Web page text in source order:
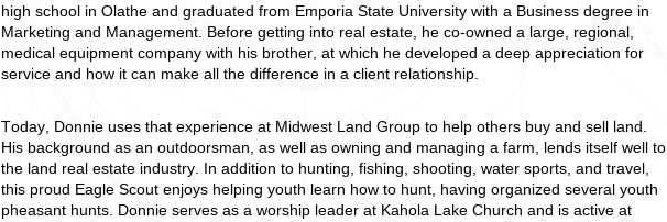
high school in Olathe and graduated from Emporia State University with a Business degree in
Marketing and Management. Before getting into real estate, he co-owned a large, regional,
medical equipment company with his brother, at which he developed a deep appreciation for
service and how it can make all the difference in a client relationship.
Today, Donnie uses that experience at Midwest Land Group to help others buy and sell land.
His background as an outdoorsman, as well as owning and managing a farm, lends itself well to
the land real estate industry. In addition to hunting, fishing, shooting, water sports, and travel,
this proud Eagle Scout enjoys helping youth learn how to hunt, having organized several youth
pheasant hunts. Donnie serves as a worship leader at Kahola Lake Church and is active at